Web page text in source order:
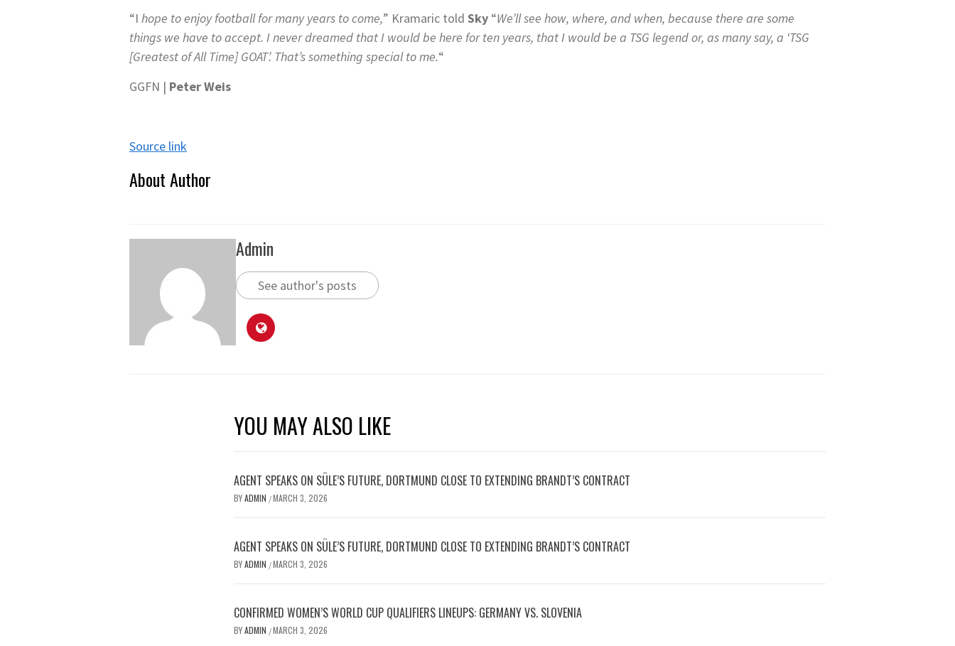
“I hope to enjoy football for many years to come,” Kramaric told Sky “We’ll see how, where, and when, because there are some
things we have to accept. I never dreamed that I would be here for ten years, that I would be a TSG legend or, as many say, a ‘TSG
[Greatest of All Time] GOAT’. That’s something special to me.“
GGFN | Peter Weis
Source link
About Author
Admin
See author's posts
YOU MAY ALSO LIKE
AGENT SPEAKS ON SÜLE’S FUTURE, DORTMUND CLOSE TO EXTENDING BRANDT’S CONTRACT
BYADMIN /MARCH 3, 2026
AGENT SPEAKS ON SÜLE’S FUTURE, DORTMUND CLOSE TO EXTENDING BRANDT’S CONTRACT
BYADMIN /MARCH 3, 2026
CONFIRMED WOMEN’S WORLD CUP QUALIFIERS LINEUPS: GERMANY VS. SLOVENIA
BYADMIN /MARCH 3, 2026